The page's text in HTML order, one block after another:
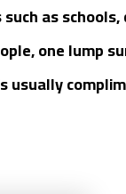
as
one lump
usually